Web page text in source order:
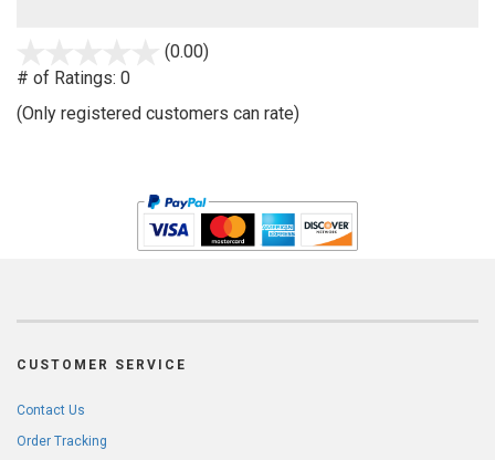
(0.00)
5
# of Ratings: 0
(Only registered customers can rate)
CUSTOMER SERVICE
Contact Us
Order Tracking